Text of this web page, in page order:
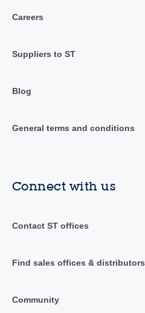
Careers
Suppliers to ST
Blog
General terms and conditions
Connect with us
Contact ST offices
Find sales offices & distributors
Community